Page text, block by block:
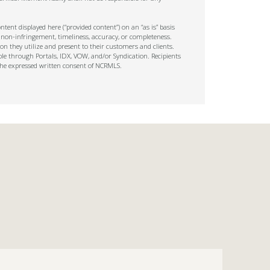
displayed here (“provided content”) on an “as is” basis
infringement, timeliness, accuracy, or completeness.
they utilize and present to their customers and clients.
through Portals, IDX, VOW, and/or Syndication. Recipients
written consent of NCRMLS.